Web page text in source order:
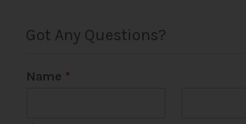
Got Any Questions?
Name *